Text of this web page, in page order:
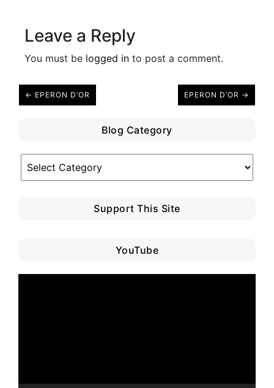
Leave a Reply
You must be logged in to post a comment.
← EPERON D’OR EPERON D’OR →
Blog Category
Blog
Category
Support This Site
YouTube